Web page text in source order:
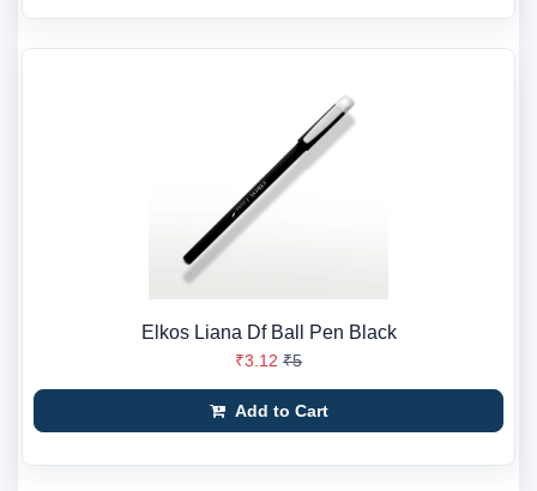
Elkos Liana Df Ball Pen Black
₹3.12 ₹5
Add to Cart